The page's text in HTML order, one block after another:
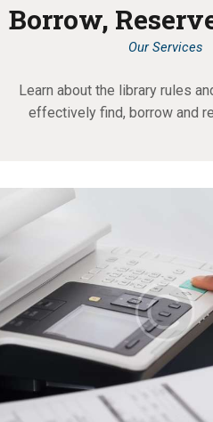
Borrow,
Our Services
Learn about the library rules
effectively find, borrow and